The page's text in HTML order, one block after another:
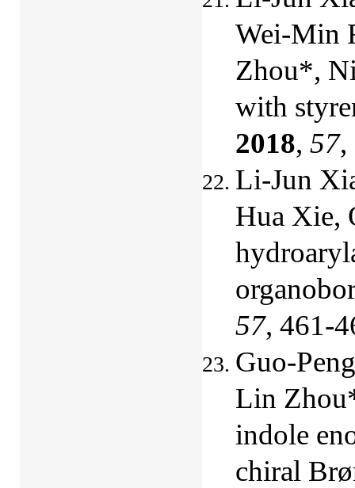
Wei-Min
Zhou*,
with
2018, 57,
Li-Jun
Hua Xie,
57, 461-
Guo-
Lin
indole
chiral